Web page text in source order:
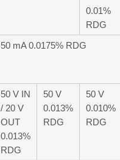
0.01%
RDG
50 mA 0.0175% RDG
50 V IN
/ 20 V
OUT
0.013%
RDG
50 V
0.013%
RDG
50 V
0.010%
RDG